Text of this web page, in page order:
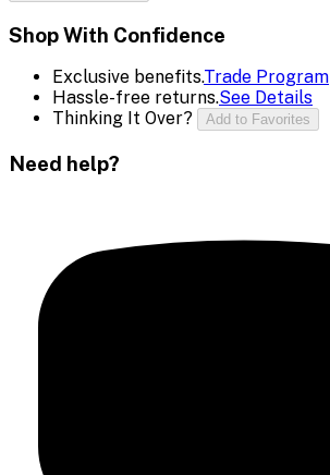
Shop With Confidence
Exclusive benefits.Trade Program
Hassle-free returns.See Details
Thinking It Over?
Add to Favorites
Need help?